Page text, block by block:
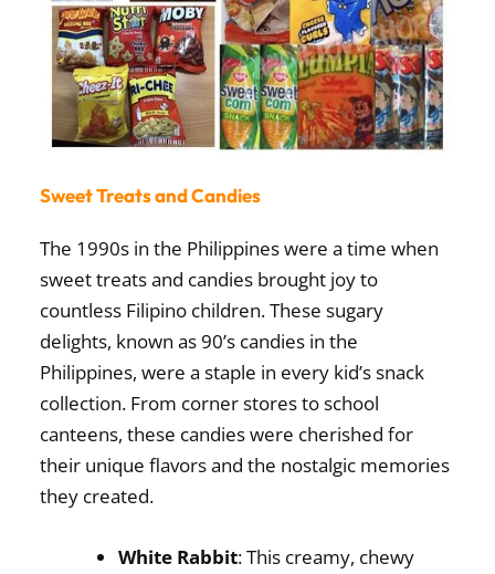
Sweet Treats and Candies
The 1990s in the Philippines were a time when
sweet treats and candies brought joy to
countless Filipino children. These sugary
delights, known as90’s candies in the
Philippines, were a staple in every kid’s snack
collection. From corner stores to school
canteens, these candies were cherished for
their unique flavors and the nostalgic memories
they created.
White Rabbit: This creamy, chewy